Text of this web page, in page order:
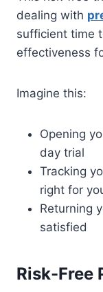
dealing with
sufficient time
effectiveness
Imagine this:
Opening
day trial
Tracking
right for
Returning
satisfied
Risk-Free